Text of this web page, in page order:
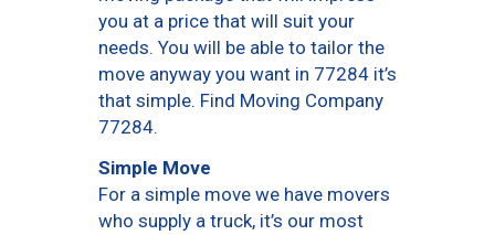
you at a price that will suit your
needs. You will be able to tailor the
move anyway you want in 77284 it’s
that simple. Find Moving Company
77284.
Simple Move
For a simple move we have movers
who supply a truck, it’s our most